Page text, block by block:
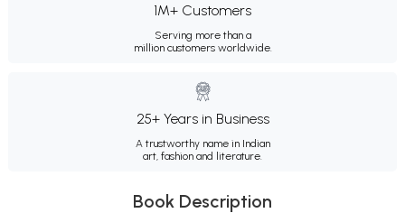
1M+ Customers
Serving more than a
million customers worldwide.
25+ Years in Business
A trustworthy name in Indian
art, fashion and literature.
Book Description